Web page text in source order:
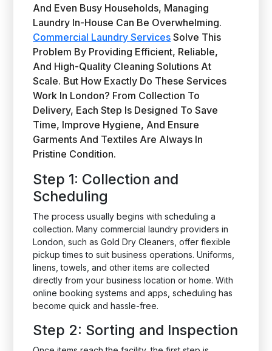
And Even Busy Households, Managing
Laundry In-House Can Be Overwhelming.
Commercial Laundry Services Solve This
Problem By Providing Efficient, Reliable,
And High-Quality Cleaning Solutions At
Scale. But How Exactly Do These Services
Work In London? From Collection To
Delivery, Each Step Is Designed To Save
Time, Improve Hygiene, And Ensure
Garments And Textiles Are Always In
Pristine Condition.
Step 1: Collection and
Scheduling
The process usually begins with scheduling a
collection. Many commercial laundry providers in
London, such as Gold Dry Cleaners, offer flexible
pickup times to suit business operations. Uniforms,
linens, towels, and other items are collected
directly from your business location or home. With
online booking systems and apps, scheduling has
become quick and hassle-free.
Step 2: Sorting and Inspection